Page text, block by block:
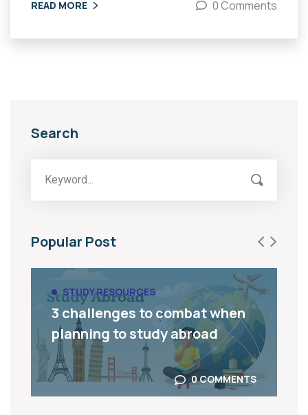
READ MORE 0 Comments
Search
Popular Post
STUDY RESOURCES
3 challenges to combat when
planning to study abroad
0 COMMENTS